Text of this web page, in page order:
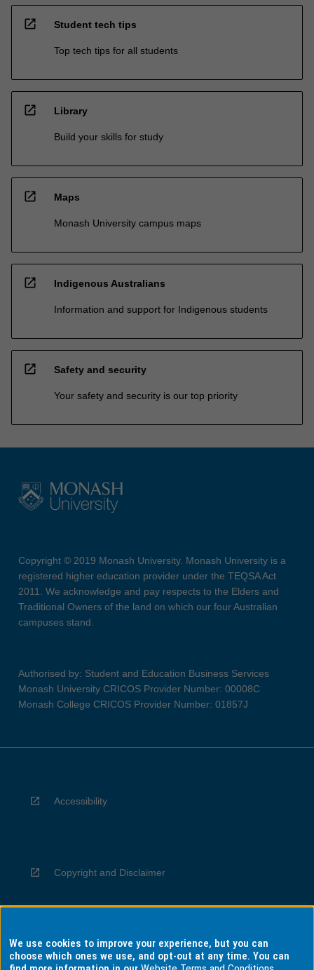
open_in_new Student tech tips
Top tech tips for all students
open_in_new Library
Build your skills for study
open_in_new Maps
Monash University campus maps
open_in_new Indigenous Australians
Information and support for Indigenous students
open_in_new Safety and security
Your safety and security is our top priority
Copyright © 2019 Monash University. Monash University is a
registered higher education provider under the TEQSA Act
2011. We acknowledge and pay respects to the Elders and
Traditional Owners of the land on which our four Australian
campuses stand.
Authorised by: Student and Education Business Services
Monash University CRICOS Provider Number: 00008C
Monash College CRICOS Provider Number: 01857J
Accessibility
Copyright and Disclaimer
Privacy
We use cookies to improve your experience, but you can
choose which ones we use, and opt-out at any time. You can